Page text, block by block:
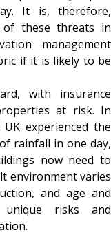
It is, therefore,
these threats in
management
if it is likely to be
with insurance
at risk. In
experienced the
rainfall in one day,
now need to
environment varies
and age and
risks and